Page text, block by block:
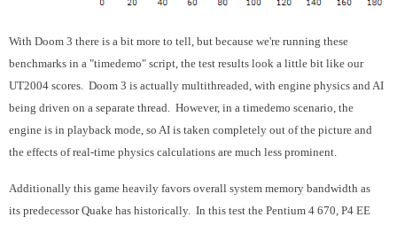
With Doom 3 there is a bit more to tell, but because we're running these
benchmarks in a "timedemo" script, the test results look a little bit like our
UT2004 scores. Doom 3 is actually multithreaded, with engine physics and AI
being driven on a separate thread. However, in a timedemo scenario, the
engine is in playback mode, so AI is taken completely out of the picture and
the effects of real-time physics calculations are much less prominent.
Additionally this game heavily favors overall system memory bandwidth as
its predecessor Quake has historically. In this test the Pentium 4 670, P4 EE